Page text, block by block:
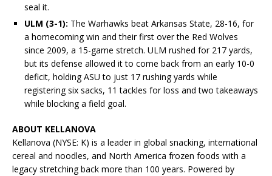
seal it.
ULM (3-1): The Warhawks beat Arkansas State, 28-16, for
a homecoming win and their first over the Red Wolves
since 2009, a 15-game stretch. ULM rushed for 217 yards,
but its defense allowed it to come back from an early 10-0
deficit, holding ASU to just 17 rushing yards while
registering six sacks, 11 tackles for loss and two takeaways
while blocking a field goal.
ABOUT KELLANOVA
Kellanova (NYSE: K) is a leader in global snacking, international
cereal and noodles, and North America frozen foods with a
legacy stretching back more than 100 years. Powered by